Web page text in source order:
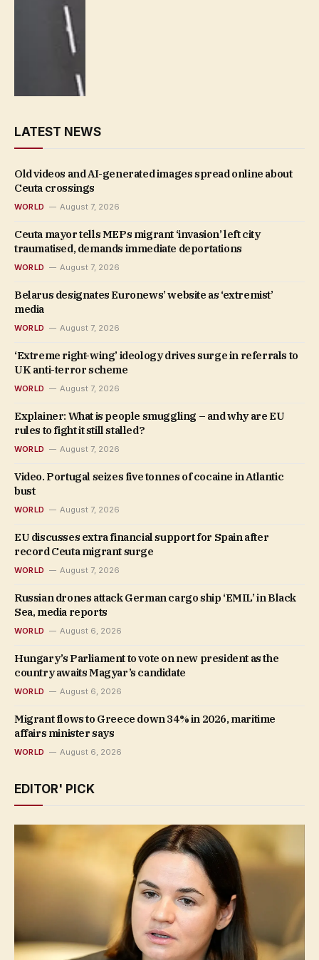
LATEST NEWS
Old videos and AI-generated images spread online about
Ceuta crossings
WORLD August 7, 2026
Ceuta mayor tells MEPs migrant ‘invasion’ left city
traumatised, demands immediate deportations
WORLD August 7, 2026
Belarus designates Euronews’ website as ‘extremist’
media
WORLD August 7, 2026
‘Extreme right-wing’ ideology drives surge in referrals to
UK anti-terror scheme
WORLD August 7, 2026
Explainer: What is people smuggling – and why are EU
rules to fight it still stalled?
WORLD August 7, 2026
Video. Portugal seizes five tonnes of cocaine in Atlantic
bust
WORLD August 7, 2026
EU discusses extra financial support for Spain after
record Ceuta migrant surge
WORLD August 7, 2026
Russian drones attack German cargo ship ‘EMIL’ in Black
Sea, media reports
WORLD August 6, 2026
Hungary’s Parliament to vote on new president as the
country awaits Magyar’s candidate
WORLD August 6, 2026
Migrant flows to Greece down 34% in 2026, maritime
affairs minister says
WORLD August 6, 2026
EDITOR' PICK